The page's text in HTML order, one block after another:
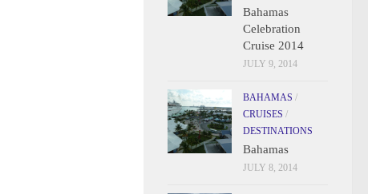
Bahamas
Celebration
Cruise 2014
JULY 9, 2014
BAHAMAS /
CRUISES /
DESTINATIONS
Bahamas
JULY 8, 2014